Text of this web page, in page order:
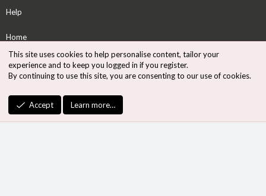
Help
Home
S
S
Community platform by XenForo
Design by:Pixel Exit
This site uses cookies to help personalise content, tailor your
experience and to keep you logged in if you register.
By continuing to use this site, you are consenting to our use of cookies.
Accept Learn more…